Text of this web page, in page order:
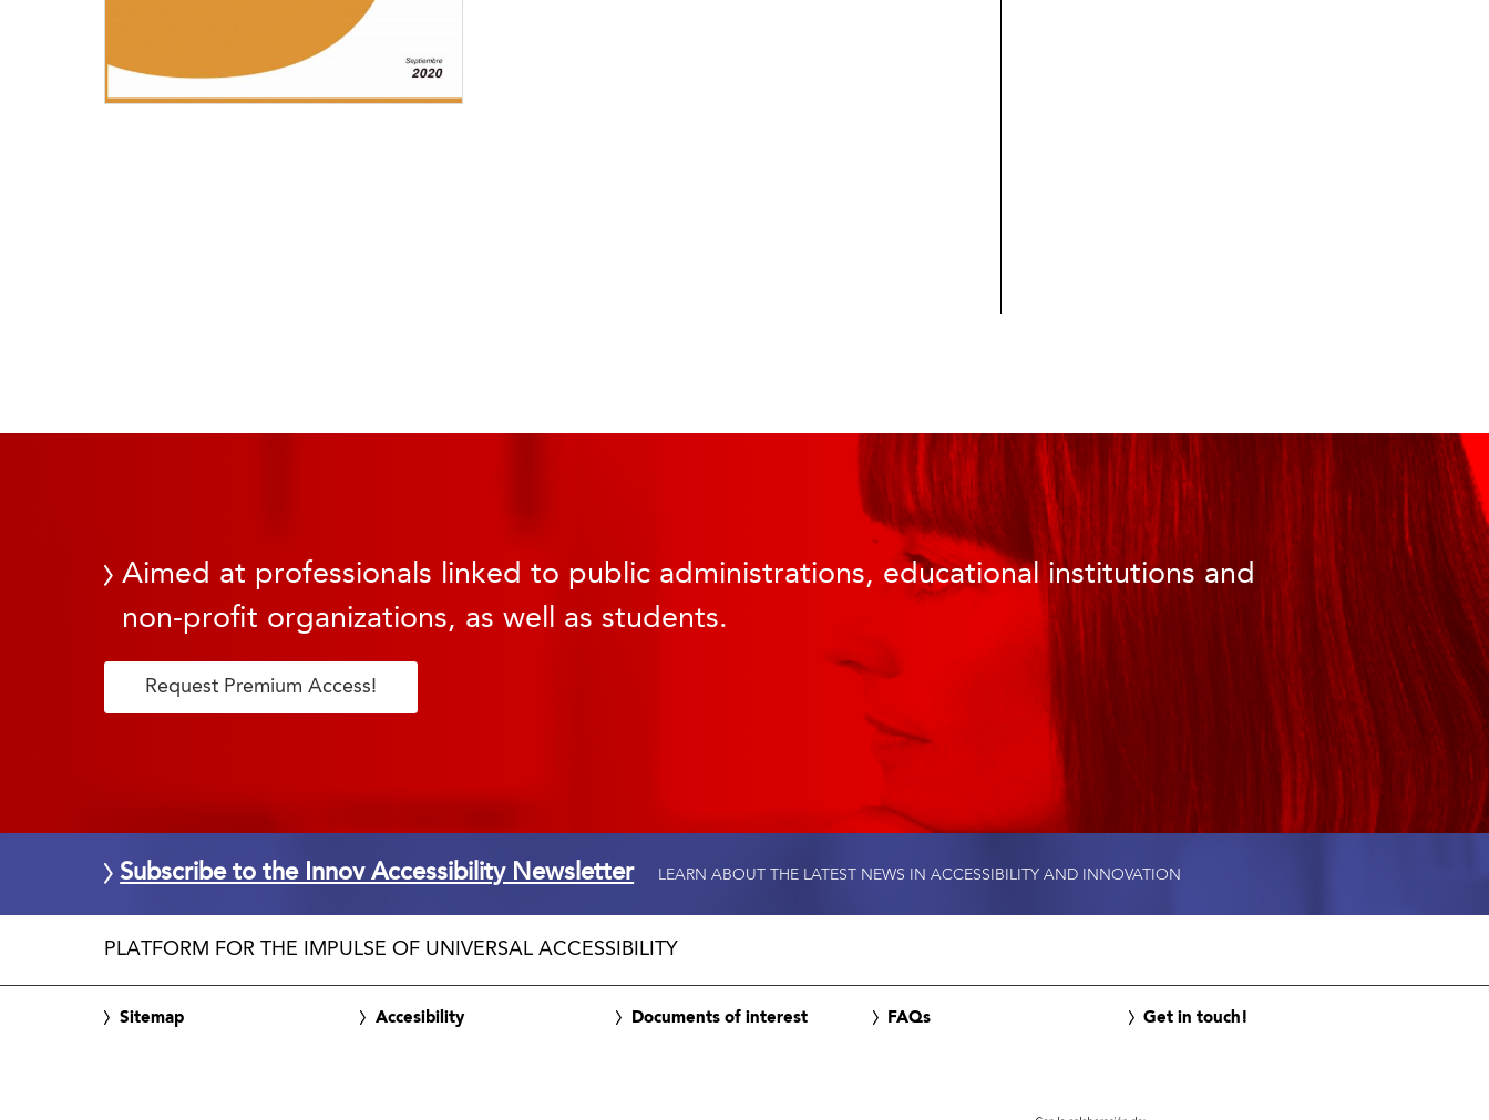
Aimed at professionals linked to public administrations, educational institutions and
non-profit organizations, as well as students.
Request Premium Access!
Subscribe to the Innov Accessibility Newsletter LEARN ABOUT THE LATEST NEWS IN ACCESSIBILITY AND INNOVATION
PLATFORM FOR THE IMPULSE OF UNIVERSAL ACCESSIBILITY
Sitemap Accesibility Documents of interest FAQs Get in touch!